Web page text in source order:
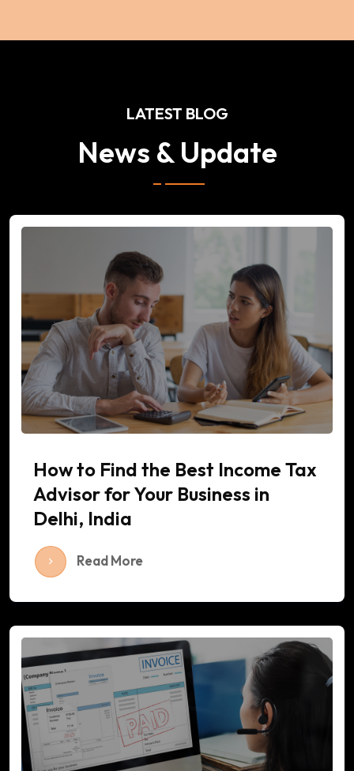
LATEST BLOG
News & Update
How to Find the Best Income Tax
Advisor for Your Business in
Delhi, India
Read More